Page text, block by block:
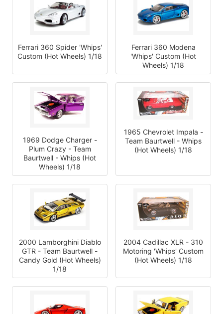
Ferrari 360 Spider 'Whips'
Custom (Hot Wheels) 1/18
Ferrari 360 Modena
'Whips' Custom (Hot
Wheels) 1/18
1969 Dodge Charger -
Plum Crazy - Team
Baurtwell - Whips (Hot
Wheels) 1/18
1965 Chevrolet Impala -
Team Baurtwell - Whips
(Hot Wheels) 1/18
2000 Lamborghini Diablo
GTR - Team Baurtwell -
Candy Gold (Hot Wheels)
1/18
2004 Cadillac XLR - 310
Motoring 'Whips' Custom
(Hot Wheels) 1/18